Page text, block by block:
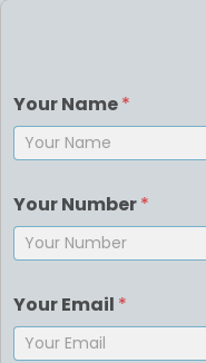
Your Name*
Your Number*
Your Email *